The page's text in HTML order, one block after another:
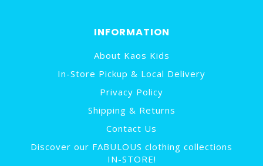
INFORMATION
About Kaos Kids
In-Store Pickup & Local Delivery
Privacy Policy
Shipping & Returns
Contact Us
Discover our FABULOUS clothing collections
IN-STORE!